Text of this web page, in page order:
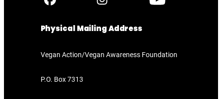
Physical Mailing Address
Vegan Action/Vegan Awareness Foundation
P.O. Box 7313